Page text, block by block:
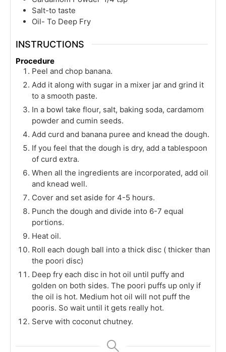
Salt-to taste
Oil- To Deep Fry
INSTRUCTIONS
Procedure
Peel and chop banana.
Add it along with sugar in a mixer jar and grind it
to a smooth paste.
In a bowl take flour, salt, baking soda, cardamom
powder and cumin seeds.
Add curd and banana puree and knead the dough.
If you feel that the dough is dry, add a tablespoon
of curd extra.
When all the ingredients are incorporated, add oil
and knead well.
Cover and set aside for 4-5 hours.
Punch the dough and divide into 6-7 equal
portions.
Heat oil.
Roll each dough ball into a thick disc ( thicker than
the poori disc)
Deep fry each disc in hot oil until puffy and
golden on both sides. The poori puffs up only if
the oil is hot. Medium hot oil will not puff the
pooris. So wait until it gets really hot.
Serve with coconut chutney.